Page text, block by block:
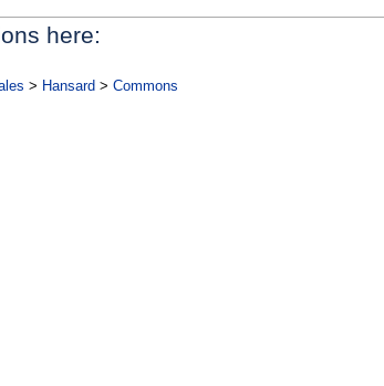
here:
> Hansard > Commons